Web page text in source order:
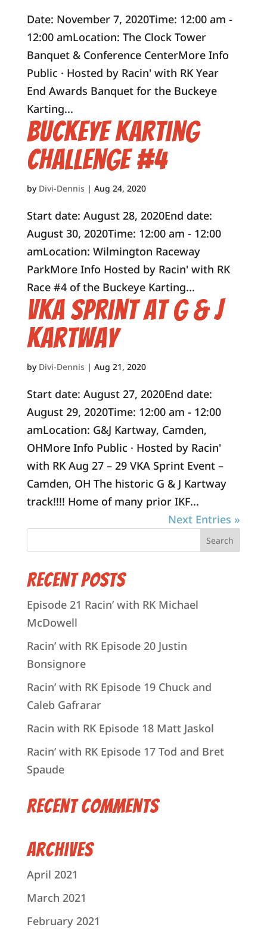
Date: November 7, 2020Time: 12:00 am -
12:00 amLocation: The Clock Tower
Banquet & Conference CenterMore Info
Public · Hosted by Racin' with RK Year
End Awards Banquet for the Buckeye
Karting...
Buckeye Karting
Challenge #4
by Divi-Dennis | Aug 24, 2020
Start date: August 28, 2020End date:
August 30, 2020Time: 12:00 am - 12:00
amLocation: Wilmington Raceway
ParkMore Info Hosted by Racin' with RK
Race #4 of the Buckeye Karting...
VKA Sprint at G & J
Kartway
by Divi-Dennis | Aug 21, 2020
Start date: August 27, 2020End date:
August 29, 2020Time: 12:00 am - 12:00
amLocation: G&J Kartway, Camden,
OHMore Info Public · Hosted by Racin'
with RK Aug 27 – 29 VKA Sprint Event –
Camden, OH The historic G & J Kartway
track!!!! Home of many prior IKF...
Next Entries »
Recent Posts
Episode 21 Racin’ with RK Michael
McDowell
Racin’ with RK Episode 20 Justin
Bonsignore
Racin’ with RK Episode 19 Chuck and
Caleb Gafrarar
Racin with RK Episode 18 Matt Jaskol
Racin’ with RK Episode 17 Tod and Bret
Spaude
Recent Comments
Archives
April 2021
March 2021
February 2021